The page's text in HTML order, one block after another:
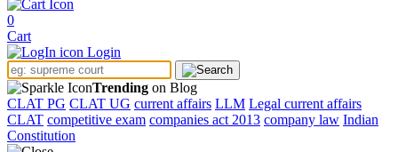
0
Cart
Login
Trending on Blog
CLAT PG CLAT UG current affairs LLM Legal current affairs
CLAT competitive exam companies act 2013 company law Indian
Constitution